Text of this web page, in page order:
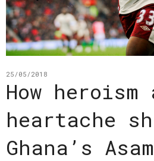
25/05/2018
How heroism
heartache
Ghana’s